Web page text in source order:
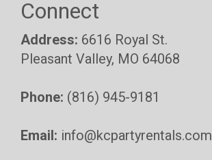
Connect
Address: 6616 Royal St.
Pleasant Valley, MO 64068
Phone: (816) 945-9181
Email: info@kcpartyrentals.com